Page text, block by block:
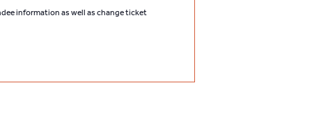
information as well as change ticket